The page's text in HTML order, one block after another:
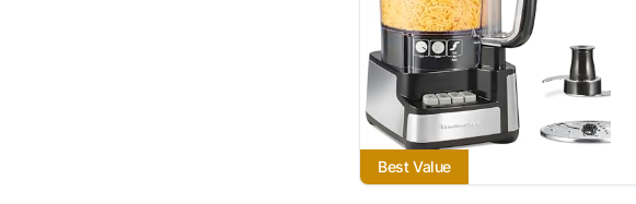
Best Value